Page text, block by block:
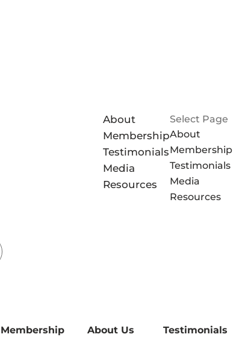
About
Membership
Testimonials
Media
Resources
Select Page
About
Membership
Testimonials
Media
Resources
Membership About Us Testimonials